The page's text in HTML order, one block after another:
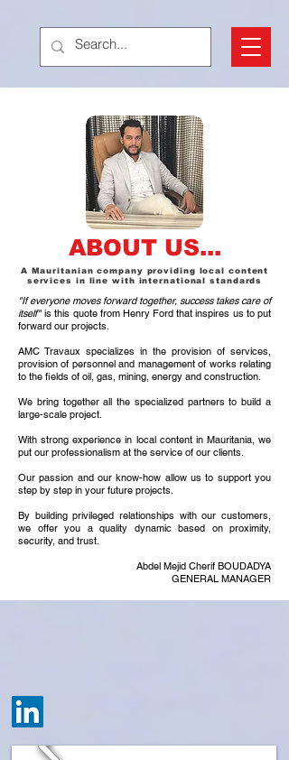
ABOUT US...
A Mauritanian company providing local content
services in line with international standards
"If everyone moves forward together, success takes care of
itself" is this quote from Henry Ford that inspires us to put
forward our projects.
AMC Travaux specializes in the provision of services,
provision of personnel and management of works relating
to the fields of oil, gas, mining, energy and construction.
We bring together all the specialized partners to build a
large-scale project.
With strong experience in local content in Mauritania, we
put our professionalism at the service of our clients.
Our passion and our know-how allow us to support you
step by step in your future projects.
By building privileged relationships with our customers,
we offer you a quality dynamic based on proximity,
security, and trust.
Abdel Mejid Cherif BOUDADYA
GENERAL MANAGER